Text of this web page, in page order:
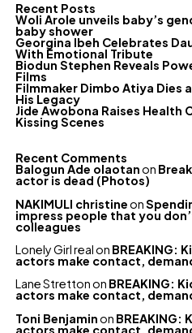
Recent Posts
Woli Arole unveils baby’s
baby shower
Georgina Ibeh Celebrates
With Emotional Tribute
Biodun Stephen Reveals
Films
Filmmaker Dimbo Atiya Dies
His Legacy
Jide Awobona Raises Health
Kissing Scenes
Recent Comments
Balogun Ade olaotanon
actor is dead (Photos)
NAKIMULI christineon
impress people that you
colleagues
Lonely Girl realon BREAKING:
actors make contact,
Lane Strettonon BREAKING:
actors make contact,
Toni Benjaminon
actors make contact,